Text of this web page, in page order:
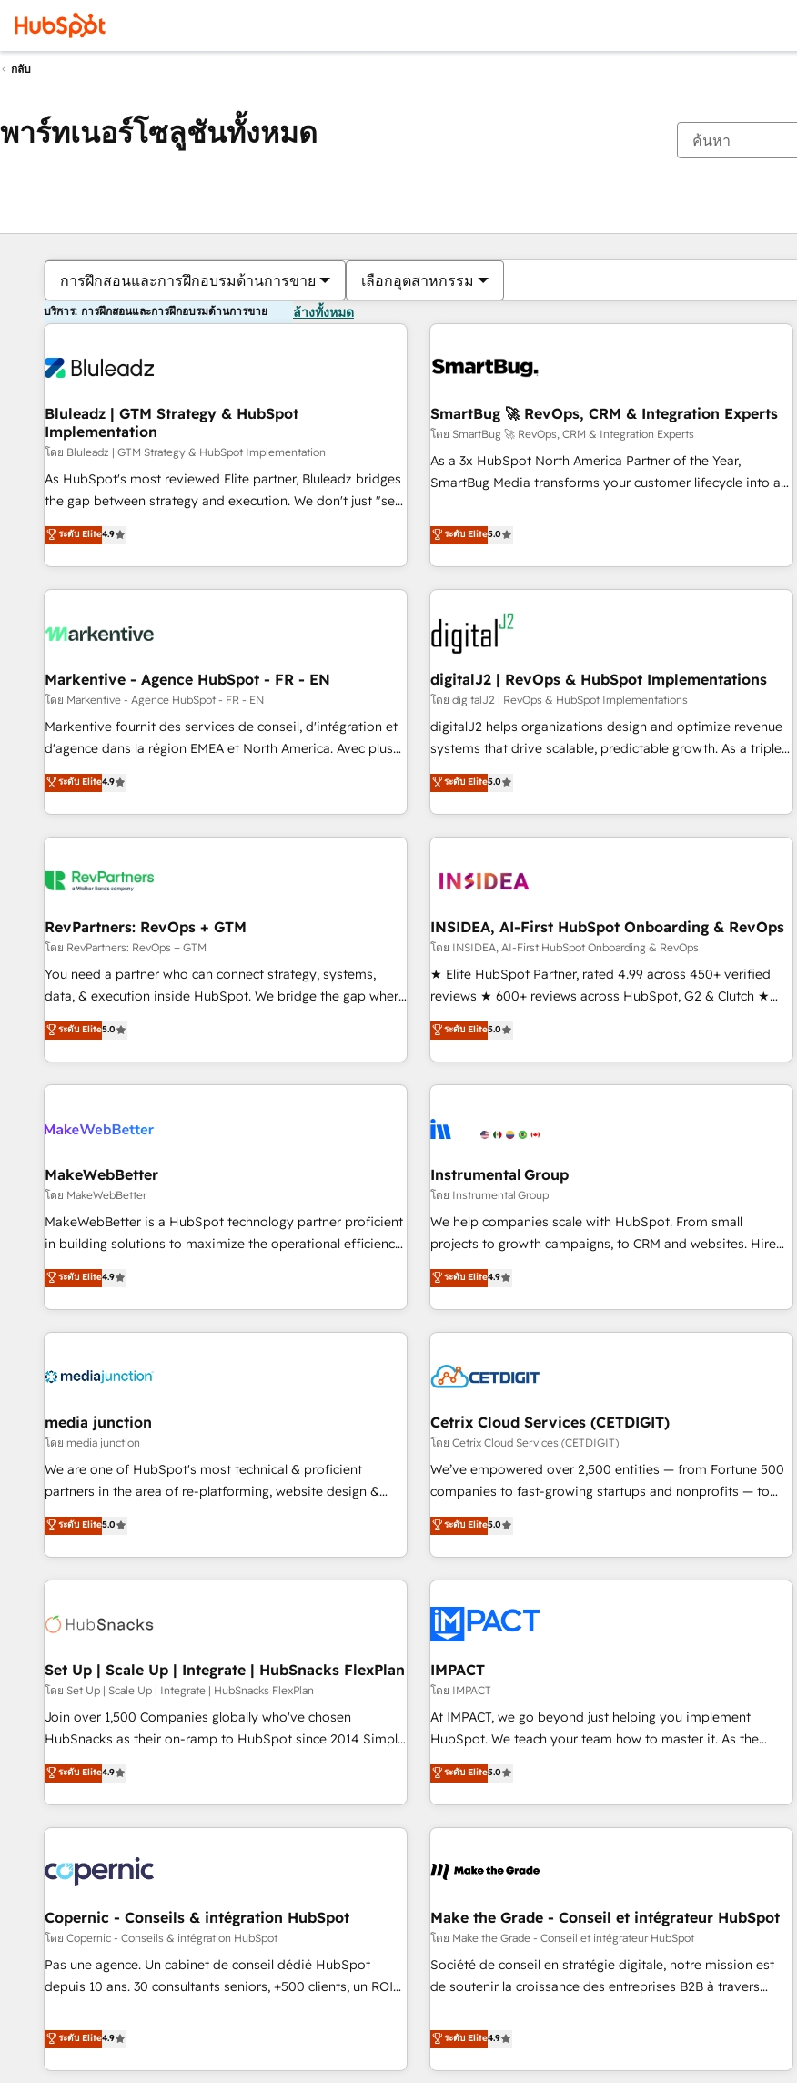
กลับ
พาร์ทเนอร์โซลูชันทั้งหมด
การฝึกสอนและการฝึกอบรมด้านการขาย เลือกอุตสาหกรรม
บริการ: การฝึกสอนและการฝึกอบรมด้านการขาย ล้างทั้งหมด
Bluleadz | GTM Strategy & HubSpot
Implementation
โดย Bluleadz | GTM Strategy & HubSpot Implementation
As HubSpot's most reviewed Elite partner, Bluleadz bridges
the gap between strategy and execution. We don't just "set
up tools" — we install the GTM Operating System (GTM OS)
to align your leadership and engineer a portal that drives
predictable revenue velocity. 🚀 GTM Strategy & Alignment
Workshops & Sprints: Identify "Valleys of Death" stalling
mess." ⚙️ Elite Engineering & AI Scalable Architecture: Zero-
HubSpot Accreditations. AI-Powered RevOps: Breeze AI,
custom AI agents, and high-integrity migrations for total
reporting clarity. Security & Compliance: SOC 2 Type II and
HIPAA attested for enterprise-grade data security. 🏆 Why
Five-Star Reviews
ระดับ Elite4.9
SmartBug 🚀 RevOps, CRM & Integration Experts
โดย SmartBug 🚀 RevOps, CRM & Integration Experts
As a 3x HubSpot North America Partner of the Year,
SmartBug Media transforms your customer lifecycle into a
divisions Globalia (AI & Software) and Point Success Media
(Paid Media), making this the official home for all three
brands. 🔄 Implementation & Integration - Seamless
migrations and system integrations powered by Globalia’s
technical development team. - 19 HubSpot-certified trainers
to drive platform adoption. 📈 Revenue Generation - Full-
funnel marketing and high-performance advertising via
Point Success Media. - Expert deployment of Breeze AI and
custom agents to automate growth. 🏆 Elite Excellence - 8
platform accreditations and deep HIPAA-compliance
expertise. - A team of 250+ experts dedicated to your
ระดับ Elite5.0
Markentive - Agence HubSpot - FR - EN
โดย Markentive - Agence HubSpot - FR - EN
Markentive fournit des services de conseil, d'intégration et
d'agence dans la région EMEA et North America. Avec plus
de 115 experts en marketing automation, Growth, Revops,
CRM et webdesign. Markentive is both a consulting firm, a
digital agency and an integrator. With over 115 experts in
marketing automation, growth, revops, CRM and webdesign
ระดับ Elite4.9
digitalJ2 | RevOps & HubSpot Implementations
โดย digitalJ2 | RevOps & HubSpot Implementations
digitalJ2 helps organizations design and optimize revenue
systems that drive scalable, predictable growth. As a triple-
accredited HubSpot Solutions Partner, we specialize in both
strategic RevOps planning and hands-on technical
execution - building the operational foundation companies
need to thrive. Industries we specialize in: - Manufacturing -
Franchises - Professional Services - And more! How we
optimization ✔️ Data migrations, CRM architecture, and
reporting foundations ✔️ Custom integrations and workflow
automation ✔️ User adoption programs, training, and
enablement Through project-based engagements and
through the revenue maturity model - delivering the right
improvements at the right time so operations evolve
ระดับ Elite5.0
RevPartners: RevOps + GTM
โดย RevPartners: RevOps + GTM
You need a partner who can connect strategy, systems,
data, & execution inside HubSpot. We bridge the gap where
most agencies fall short by combining GTM strategy with
technical execution to solve the right problem with the right
solution. As the only firm in the world to hold Elite Partner
Accreditations with both HubSpot and Clay, our clients gain
generation, data intelligence, and go-to-market execution.
🛡️ - Pricing: Implementations starting at $1,5k 💵 - Speed:
Launch in 14 days ⚡ - Global: 250 professionals across five
continents 🌐 - Scale: Fastest tiering Elite HubSpot Partner 🪴
- Sales Hub: More implementations than any other Partner
evangelists 🧡 Don't hire a marketing agency for an Ops
problem. Don't hire a technical agency for a growth
ระดับ Elite5.0
INSIDEA, AI-First HubSpot Onboarding & RevOps
โดย INSIDEA, AI-First HubSpot Onboarding & RevOps
★ Elite HubSpot Partner, rated 4.99 across 450+ verified
reviews ★ 600+ reviews across HubSpot, G2 & Clutch ★
150+ in-house HubSpot-certified experts ★ 1,500+
implementations across 25+ countries ★ AI-first, RevOps-
led, onboarding-obsessed INSIDEA helps growing
companies turn HubSpot into a revenue engine. We
powered workflows that drive adoption from week one, in
with workflows built around your business, not a template.
➤ Migration: Move from any legacy CRM. Zero downtime,
full data integrity. ➤ Implementation: Configure HubSpot to
run your revenue process. Sales, marketing, and service
custom agents, and APIs to remove manual work. ➤
Ongoing Management: Monthly tune-ups, feature rollouts,
ระดับ Elite5.0
MakeWebBetter
โดย MakeWebBetter
MakeWebBetter is a HubSpot technology partner proficient
in building solutions to maximize the operational efficiency
of HubSpot. The fastest-growing tech-enabler & facilitator,
MakeWebBetter, hands you the blend of HubSpot expertise
& eminent solutions & integrations. Trust us to streamline
your HubSpot experience. 🚀HubSpot Elite Partners with
Integration partner 🤝Google Premier Partner 2023 🌟5
2021 🌟INBOUND’19 HubSpot Rising Star Why us?
Harnessing the full potential of the powerful HubSpot CRM.
✔️A team of HubSpot experts backed by over 10+ years of
HubSpot experience ✔️Flexible pricing models — Hourly-fee
(HubSpot Admin + Project Manager); and Fixed Project Cost
(as per requirement). ✔️Helped over 25,000+ customers so
ระดับ Elite4.9
Instrumental Group
โดย Instrumental Group
We help companies scale with HubSpot. From small
projects to growth campaigns, to CRM and websites. Hire
an agency that's experienced in every inch of HubSpot and
willing to work hand-in-hand with your team to simplify the
complex and build a better experience for your team and
customers.
ระดับ Elite4.9
media junction
โดย media junction
We are one of HubSpot's most technical & proficient
partners in the area of re-platforming, website design &
development. We specialize in multi-hub implementations
for mid-market & enterprise companies. We are woman-
owned, powered by coffee, and we ❤️ dogs. We produce
award-winning work for our clients. 🏆2023 Technical
Award 🏆2022 Platform Migration Excellence Impact Award
Impact Award 🏆2019 Marketing Enablement HubSpot
Impact Award 🏆2018 Website Design HubSpot Impact
Award 🏆2017 Website Design HubSpot Impact Award 🏆
2016 Growth-Driven Design Agency of the Year 🏆2016
Driven Design Agency of the Year 🏆2015 Became the 5th
Agency to reach Diamond 🏆2014 HubSpot COS
Became a HubSpot Partner 📆Founded in 1997
ระดับ Elite5.0
Cetrix Cloud Services (CETDIGIT)
โดย Cetrix Cloud Services (CETDIGIT)
We’ve empowered over 2,500 entities — from Fortune 500
companies to fast-growing startups and nonprofits — to
streamline operations, scale revenue, and unlock the full
potential of HubSpot. With deep technical and industry
expertise, we fuse automation, integration, and AI
innovation to deliver lasting impact. We specialize in: •
Onboarding for Sales, Service, Marketing & Content Hubs •
AI voice and chat agents, predictive automation, and smart
workflows • Salesforce + HubSpot integration • Website
design and CMS development • ERP integration: SAP,
NetSuite, Microsoft Dynamics, … • Data cleansing and CRM
migration from any platform • Client/member portals built
and complex integrations: SAM.gov, GovWin, QuickBooks,
PandaDoc, ClickUp, Shopify, Mapsly, WooCommerce,
ระดับ Elite5.0
Set Up | Scale Up | Integrate | HubSnacks FlexPlan
โดย Set Up | Scale Up | Integrate | HubSnacks FlexPlan
Join over 1,500 Companies globally who've chosen
HubSnacks as their on-ramp to HubSpot since 2014 Simple
pay-as-you-go plans that accelerate value... 1️⃣ Set Up |
Onboarding New or Check-fixing existing HubSpot portals
2️⃣ Scale Up | 100% HubSpot Task Execution... Global 24/7 ...
All Experts 3️⃣ Integrate | your entire Tech Stack with Custom
project... ⬅️ Click "Contact Business" ⬅️ to access 150+
Kickstart Integration templates that put HubSpot in the
center of your tech stack, syncing... 🛍️ Shopify or
WooCommerce 💲 Stripe or Paypal 💰 Sage or Netsuite 🤖
Google or Microsoft ✍️ DocuSign or PandaDoc 🌐 Avalara or
Quaderno HubSnacks holds the rare Advanced "Custom
| seamlessly off your old CRM onto a clean new HubSpot
portal with Advanced Website and CRM Migrations using
ระดับ Elite4.9
IMPACT
โดย IMPACT
At IMPACT, we go beyond just helping you implement
HubSpot. We teach your team how to master it. As the
creators of the Endless Customers System™ (the next
evolution of They Ask, You Answer), we’re the only HubSpot
partner built entirely around coaching and training. That
means we don’t do the work for you; we help you build the
right buyers, close deals faster, and grow without outside
organize your HubSpot portal • Get your sales team fully
using HubSpot • Track pipeline and revenue across the
entire buyer journey • Build an in-house marketing team
that drives growth • Create content and videos that attract
and ready to build something that lasts. So if you're ready
to become the most trusted voice in your market, let’s talk.
ระดับ Elite5.0
Copernic - Conseils & intégration HubSpot
โดย Copernic - Conseils & intégration HubSpot
Pas une agence. Un cabinet de conseil dédié HubSpot
depuis 10 ans. 30 consultants seniors, +500 clients, un ROI
de performance pour votre organisation. Cela passe par la
compréhension de vos processus, la fiabilisation de vos
données et l'alignement de vos équipes — avant même
ระดับ Elite4.9
Make the Grade - Conseil et intégrateur HubSpot
โดย Make the Grade - Conseil et intégrateur HubSpot
Société de conseil en stratégie digitale, notre mission est
de soutenir la croissance des entreprises B2B à travers
développement des revenus auprès de vos comptes
existants. En France et à l'international, nous travaillons
avec des ETI ambitieuses, des grands groupes voulant aller
ระดับ Elite4.9
ตอนนี้คุณอยู่ที่หน้า
หน้า หน้า หน้า หน้า หน้า หน้า หน้า หน้า หน้า หน้า